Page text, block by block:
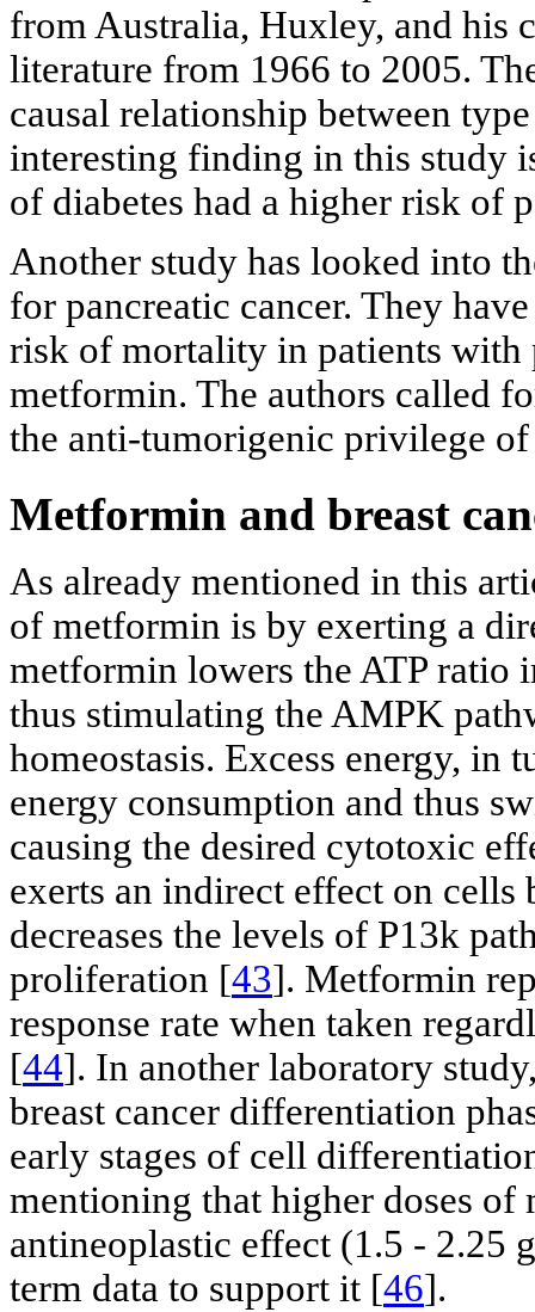
from Australia, Huxley, and his
literature from 1966 to 2005.
causal relationship between
interesting finding in this study
of diabetes had a higher risk of
Another study has looked into
for pancreatic cancer. They
risk of mortality in patients with
metformin. The authors called
the anti-tumorigenic privilege
Metformin and breast
As already mentioned in this
of metformin is by exerting a
metformin lowers the ATP ratio
thus stimulating the AMPK
homeostasis. Excess energy, in
energy consumption and thus
causing the desired cytotoxic
exerts an indirect effect on
decreases the levels of P13k
proliferation [43]. Metformin
response rate when taken
[44]. In another laboratory
breast cancer differentiation
early stages of cell
mentioning that higher doses of
antineoplastic effect (1.5 - 2.25
term data to support it [46].